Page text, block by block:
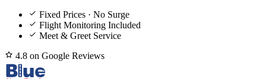
Fixed Prices · No Surge
Flight Monitoring Included
Meet & Greet Service
4.8 on Google Reviews